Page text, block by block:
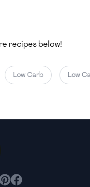
recipes below!
Low Carb Low